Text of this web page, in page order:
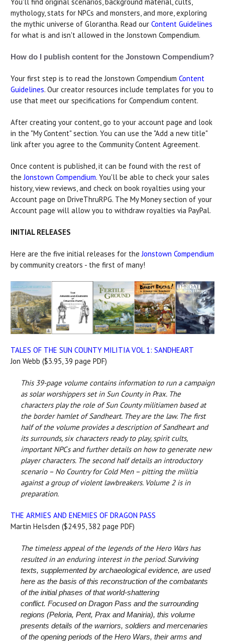
mythology, stats for NPCs and monsters, and more, exploring
the mythic universe of Glorantha. Read our Content Guidelines
for what is and isn't allowed in the Jonstown Compendium.
How do I publish content for the Jonstown Compendium?
Your first step is to read the Jonstown Compendium Content
Guidelines. Our creator resources include templates for you to
use that meet our specifications for Compendium content.
After creating your content, go to your account page and look
in the "My Content" section. You can use the "Add a new title"
link after you agree to the Community Content Agreement.
Once content is published, it can be found with the rest of
the Jonstown Compendium. You'll be able to check your sales
history, view reviews, and check on book royalties using your
Account page on DriveThruRPG. The My Money section of your
Account page will allow you to withdraw royalties via PayPal.
INITIAL RELEASES
Here are the five initial releases for the Jonstown Compendium
by community creators - the first of many!
TALES OF THE SUN COUNTY MILITIA VOL 1: SANDHEART
Jon Webb ($3.95, 39 page PDF)
This 39-page volume contains information to run a campaign
as solar worshippers set in Sun County in Prax. The
characters play the role of Sun County militiamen based at
the border hamlet of Sandheart. They are the law. The first
half of the volume provides a description of Sandheart and
its surrounds, six characters ready to play, spirit cults,
important NPCs and further details on how to generate new
player characters. The second half details an introductory
scenario – No Country for Cold Men – pitting the militia
against a group of violent lawbreakers. Volume 2 is in
preparation.
THE ARMIES AND ENEMIES OF DRAGON PASS
Martin Helsden ($24.95, 382 page PDF)
The timeless appeal of the legends of the Hero Wars has
resulted in an enduring interest in the period.Surviving
texts, supplemented by archaeological evidence, are used
here as the basis of this reconstruction of the combatants
of the initial phases of that world-shattering
conflict. Focused on Dragon Pass and the surrounding
regions (Peloria, Pent, Prax and Maniria), this volume
presents details of the warriors, soldiers and mercenaries
of the opening periods of the Hero Wars, their arms and